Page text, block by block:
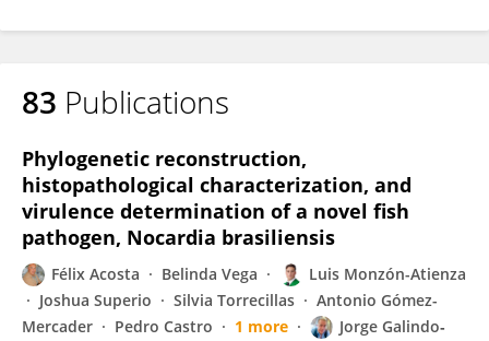
83 Publications
Phylogenetic reconstruction,
histopathological characterization, and
virulence determination of a novel fish
pathogen, Nocardia brasiliensis
Félix Acosta Belinda Vega
Luis Monzón-Atienza
Joshua Superio
Silvia Torrecillas
Antonio Gómez-
Mercader
Pedro Castro 1 more
Jorge Galindo‐